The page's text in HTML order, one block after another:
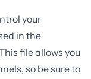
your
in the
file allows you
so be sure to